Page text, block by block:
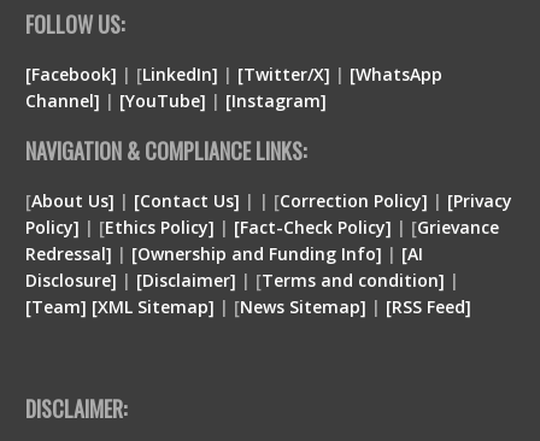
FOLLOW US:
[Facebook] | [LinkedIn] | [Twitter/X] | [WhatsApp
Channel] | [YouTube] | [Instagram]
NAVIGATION & COMPLIANCE LINKS:
[About Us] | [Contact Us] | | [Correction Policy] | [Privacy
Policy] | [Ethics Policy] | [Fact-Check Policy] | [Grievance
Redressal] | [Ownership and Funding Info] | [AI
Disclosure] | [Disclaimer] | [Terms and condition] |
[Team] [XML Sitemap] | [News Sitemap] | [RSS Feed]
DISCLAIMER: